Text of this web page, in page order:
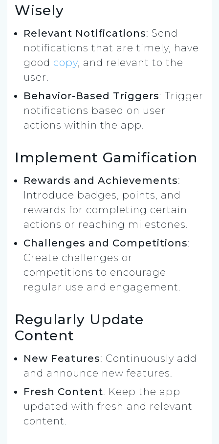
Wisely
Relevant Notifications: Send
notifications that are timely, have
good copy, and relevant to the
user.
Behavior-Based Triggers: Trigger
notifications based on user
actions within the app.
Implement Gamification
Rewards and Achievements:
Introduce badges, points, and
rewards for completing certain
actions or reaching milestones.
Challenges and Competitions:
Create challenges or
competitions to encourage
regular use and engagement.
Regularly Update
Content
New Features: Continuously add
and announce new features.
Fresh Content: Keep the app
updated with fresh and relevant
content.